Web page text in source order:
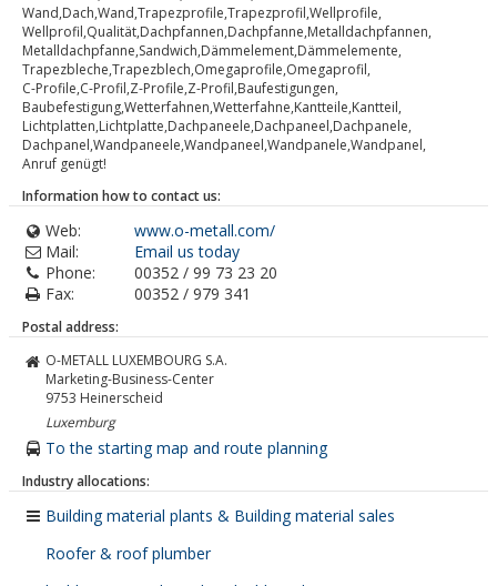
Wand,Dach,Wand,Trapezprofile,Trapezprofil,Wellprofile,
Wellprofil,Qualität,Dachpfannen,Dachpfanne,Metalldachpfannen,
Metalldachpfanne,Sandwich,Dämmelement,Dämmelemente,
Trapezbleche,Trapezblech,Omegaprofile,Omegaprofil,
C-Profile,C-Profil,Z-Profile,Z-Profil,Baufestigungen,
Baubefestigung,Wetterfahnen,Wetterfahne,Kantteile,Kantteil,
Lichtplatten,Lichtplatte,Dachpaneele,Dachpaneel,Dachpanele,
Dachpanel,Wandpaneele,Wandpaneel,Wandpanele,Wandpanel,
Anruf genügt!
Information how to contact us:
Web:
www.o-metall.com/
Mail:
Email us today
Phone:
00352 / 99 73 23 20
Fax:
00352 / 979 341
Postal address:
O-METALL LUXEMBOURG S.A.
Marketing-Business-Center
9753 Heinerscheid
Luxemburg
To the starting map and route planning
Industry allocations:
Building material plants & Building material sales
Roofer & roof plumber